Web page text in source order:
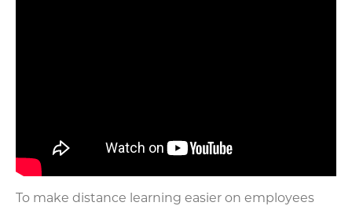
To make distance learning easier on employees